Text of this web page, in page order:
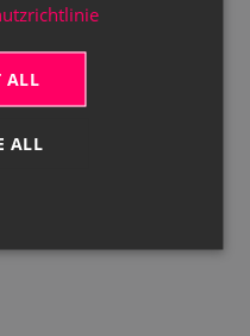
ALL
ALL